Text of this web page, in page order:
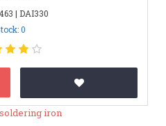
| DAI330
0
soldering iron